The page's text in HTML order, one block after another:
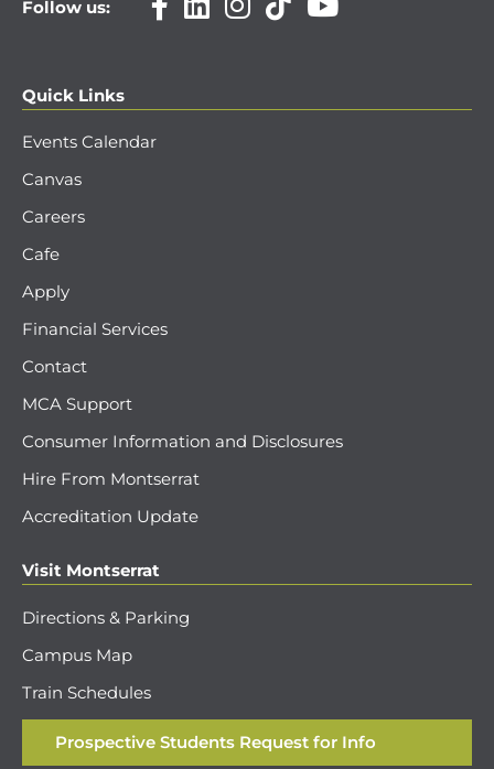
Follow us:
Quick Links
Events Calendar
Canvas
Careers
Cafe
Apply
Financial Services
Contact
MCA Support
Consumer Information and Disclosures
Hire From Montserrat
Accreditation Update
Visit Montserrat
Directions & Parking
Campus Map
Train Schedules
Prospective Students Request for Info